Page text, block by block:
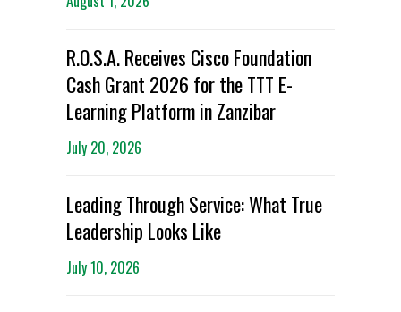
R.O.S.A. Receives Cisco Foundation
Cash Grant 2026 for the TTT E-
Learning Platform in Zanzibar
July 20, 2026
Leading Through Service: What True
Leadership Looks Like
July 10, 2026